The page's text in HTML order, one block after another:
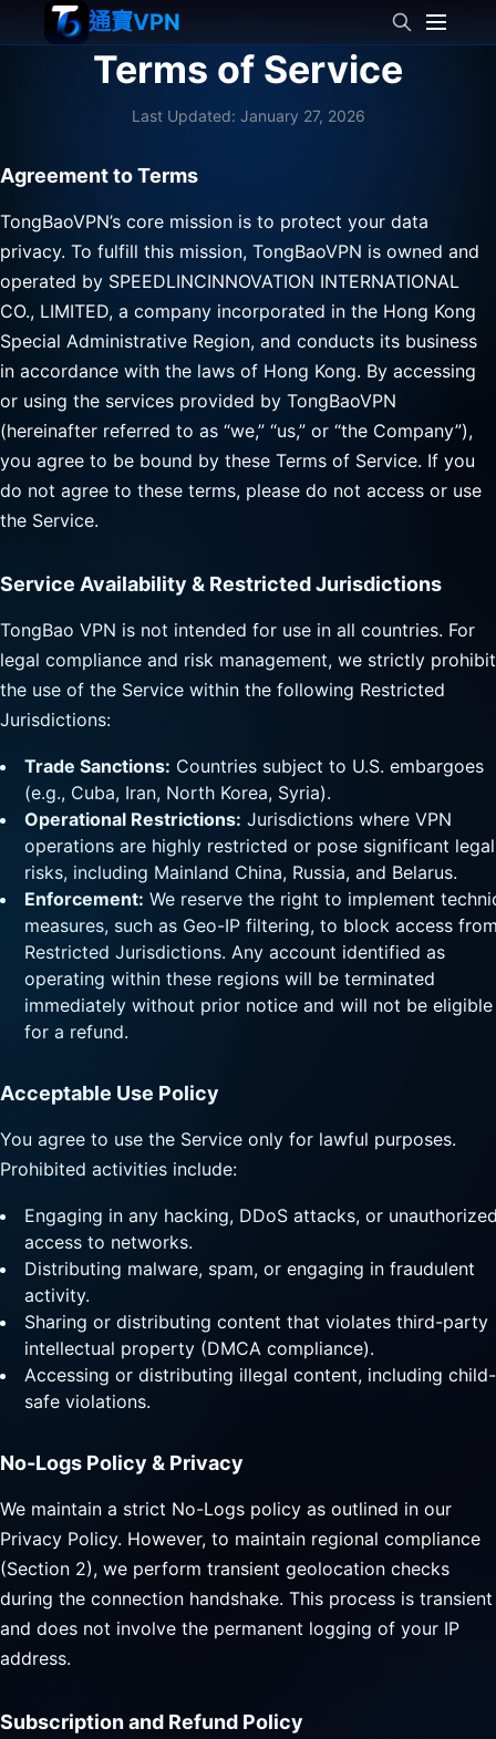
通寶VPN
Terms of Service
Last Updated: January 27, 2026
Agreement to Terms
TongBaoVPN’s core mission is to protect your data
privacy. To fulfill this mission, TongBaoVPN is owned and
operated by SPEEDLINCINNOVATION INTERNATIONAL
CO., LIMITED, a company incorporated in the Hong Kong
Special Administrative Region, and conducts its business
in accordance with the laws of Hong Kong. By accessing
or using the services provided by TongBaoVPN
(hereinafter referred to as “we,” “us,” or “the Company”),
you agree to be bound by these Terms of Service. If you
do not agree to these terms, please do not access or use
the Service.
Service Availability & Restricted Jurisdictions
TongBao VPN is not intended for use in all countries. For
legal compliance and risk management, we strictly prohibit
the use of the Service within the following Restricted
Jurisdictions:
Trade Sanctions: Countries subject to U.S. embargoes
(e.g., Cuba, Iran, North Korea, Syria).
Operational Restrictions: Jurisdictions where VPN
operations are highly restricted or pose significant legal
risks, including Mainland China, Russia, and Belarus.
Enforcement: We reserve the right to implement
measures, such as Geo-IP filtering, to block access
Restricted Jurisdictions. Any account identified as
operating within these regions will be terminated
immediately without prior notice and will not be eligible
for a refund.
Acceptable Use Policy
You agree to use the Service only for lawful purposes.
Prohibited activities include:
Engaging in any hacking, DDoS attacks, or
access to networks.
Distributing malware, spam, or engaging in fraudulent
activity.
Sharing or distributing content that violates third-party
intellectual property (DMCA compliance).
Accessing or distributing illegal content, including child-
safe violations.
No-Logs Policy & Privacy
We maintain a strict No-Logs policy as outlined in our
Privacy Policy. However, to maintain regional compliance
(Section 2), we perform transient geolocation checks
during the connection handshake. This process is transient
and does not involve the permanent logging of your IP
address.
Subscription and Refund Policy